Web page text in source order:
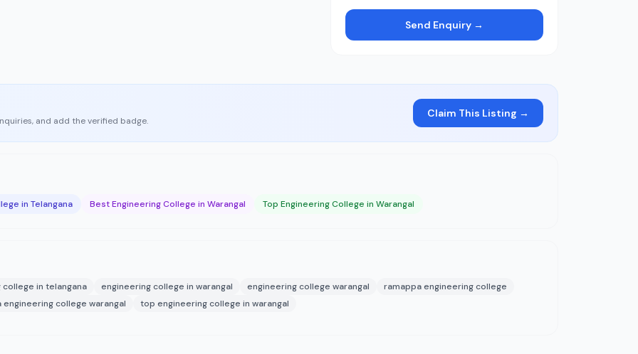
Send Enquiry →
and add the verified badge.
Claim This Listing →
in Telangana Best Engineering College in Warangal Top Engineering College in Warangal
in telangana engineering college in warangal engineering college warangal
ramappa engineering college
engineering college warangal top engineering college in warangal